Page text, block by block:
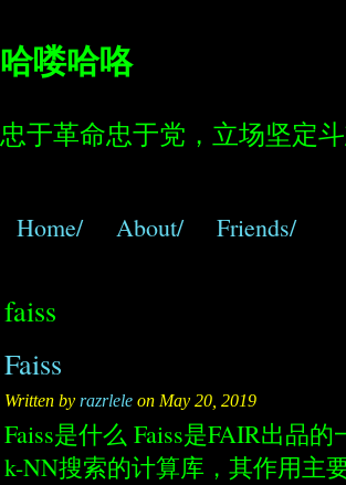
哈喽哈咯
忠于革命忠于党，立场坚定斗
Home/ About/ Friends/
faiss
Faiss
Written byrazrlele on May 20, 2019
Faiss是什么 Faiss是FAIR出品
k-NN搜索的计算库，其作用主